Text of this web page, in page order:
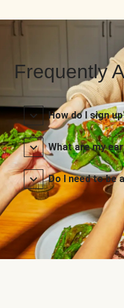
Frequently
How do I sign
What are my
Do I need to be